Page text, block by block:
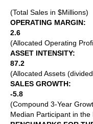
(Total Sales in $Millions)
OPERATING MARGIN:
2.6
(Allocated Operating
ASSET INTENSITY:
87.2
(Allocated Assets
SALES GROWTH:
-5.8
(Compound 3-Year
Median Participant in the